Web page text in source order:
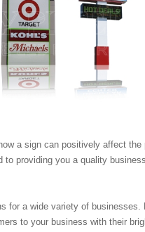
a sign can positively affect
to providing you a quality
for a wide variety of
to your business with their